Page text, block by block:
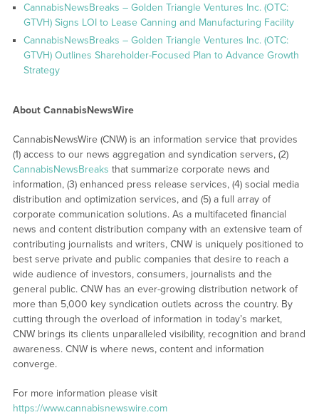
CannabisNewsBreaks – Golden Triangle Ventures Inc. (OTC:
GTVH) Signs LOI to Lease Canning and Manufacturing Facility
CannabisNewsBreaks – Golden Triangle Ventures Inc. (OTC:
GTVH) Outlines Shareholder-Focused Plan to Advance Growth
Strategy
About CannabisNewsWire
CannabisNewsWire (CNW) is an information service that provides
(1) access to our news aggregation and syndication servers, (2)
CannabisNewsBreaks that summarize corporate news and
information, (3) enhanced press release services, (4) social media
distribution and optimization services, and (5) a full array of
corporate communication solutions. As a multifaceted financial
news and content distribution company with an extensive team of
contributing journalists and writers, CNW is uniquely positioned to
best serve private and public companies that desire to reach a
wide audience of investors, consumers, journalists and the
general public. CNW has an ever-growing distribution network of
more than 5,000 key syndication outlets across the country. By
cutting through the overload of information in today’s market,
CNW brings its clients unparalleled visibility, recognition and brand
awareness. CNW is where news, content and information
converge.
For more information please visit
https://www.cannabisnewswire.com